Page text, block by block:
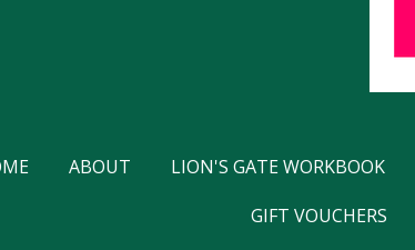
ABOUT LION'S GATE WORKBOOK
GIFT VOUCHERS